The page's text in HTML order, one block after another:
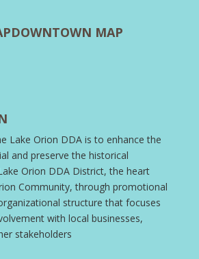
DOWNTOWN MAP
Lake Orion DDA is to enhance the
and preserve the historical
Orion DDA District, the heart
Community, through promotional
structure that focuses
with local businesses,
stakeholders